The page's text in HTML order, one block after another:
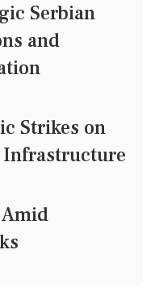
Serbian
and
Strikes on